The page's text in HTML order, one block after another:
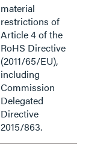
material
restrictions of
Article 4 of the
RoHS Directive
(2011/65/EU),
including
Commission
Delegated
Directive
2015/863.